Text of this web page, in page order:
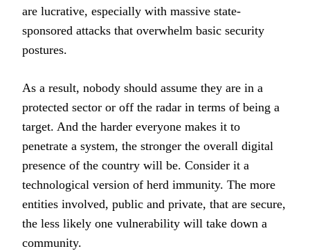
are lucrative, especially with massive state-
sponsored attacks that overwhelm basic security
postures.
As a result, nobody should assume they are in a
protected sector or off the radar in terms of being a
target. And the harder everyone makes it to
penetrate a system, the stronger the overall digital
presence of the country will be. Consider it a
technological version of herd immunity. The more
entities involved, public and private, that are secure,
the less likely one vulnerability will take down a
community.